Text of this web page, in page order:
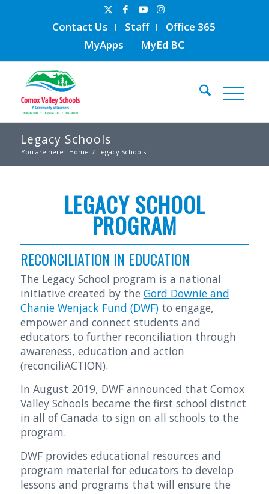
Contact Us Staff
Office 365
MyApps
MyEd BC
Legacy Schools
You are here: Home / Legacy Schools
LEGACY SCHOOL
PROGRAM
RECONCILIATION IN EDUCATION
The Legacy School program is a national
initiative created by the Gord Downie and
Chanie Wenjack Fund (DWF)to engage,
empower and connect students and
educators to further reconciliation through
awareness, education and action
(reconciliACTION).
In August 2019, DWF announced that Comox
Valley Schools became the first school district
in all of Canada to sign on all schools to the
program.
DWF provides educational resources and
program material for educators to develop
lessons and programs that will ensure the